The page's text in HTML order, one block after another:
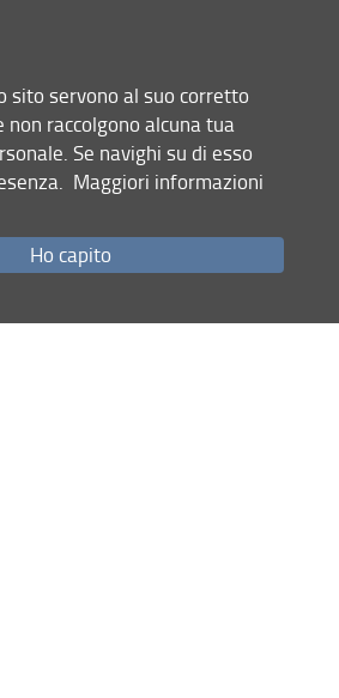
papers
sito servono al suo corretto
raccolgono alcuna tua
Se navighi su di esso
Maggiori informazioni
Ho capito